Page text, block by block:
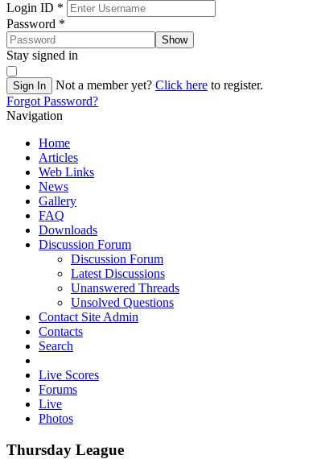
Login ID *
Password *
Show
Stay signed in
Sign In Not a member yet? Click here to register.
Forgot Password?
Navigation
Home
Articles
Web Links
News
Gallery
FAQ
Downloads
Discussion Forum
Discussion Forum
Latest Discussions
Unanswered Threads
Unsolved Questions
Contact Site Admin
Contacts
Search
Live Scores
Forums
Live
Photos
Thursday League